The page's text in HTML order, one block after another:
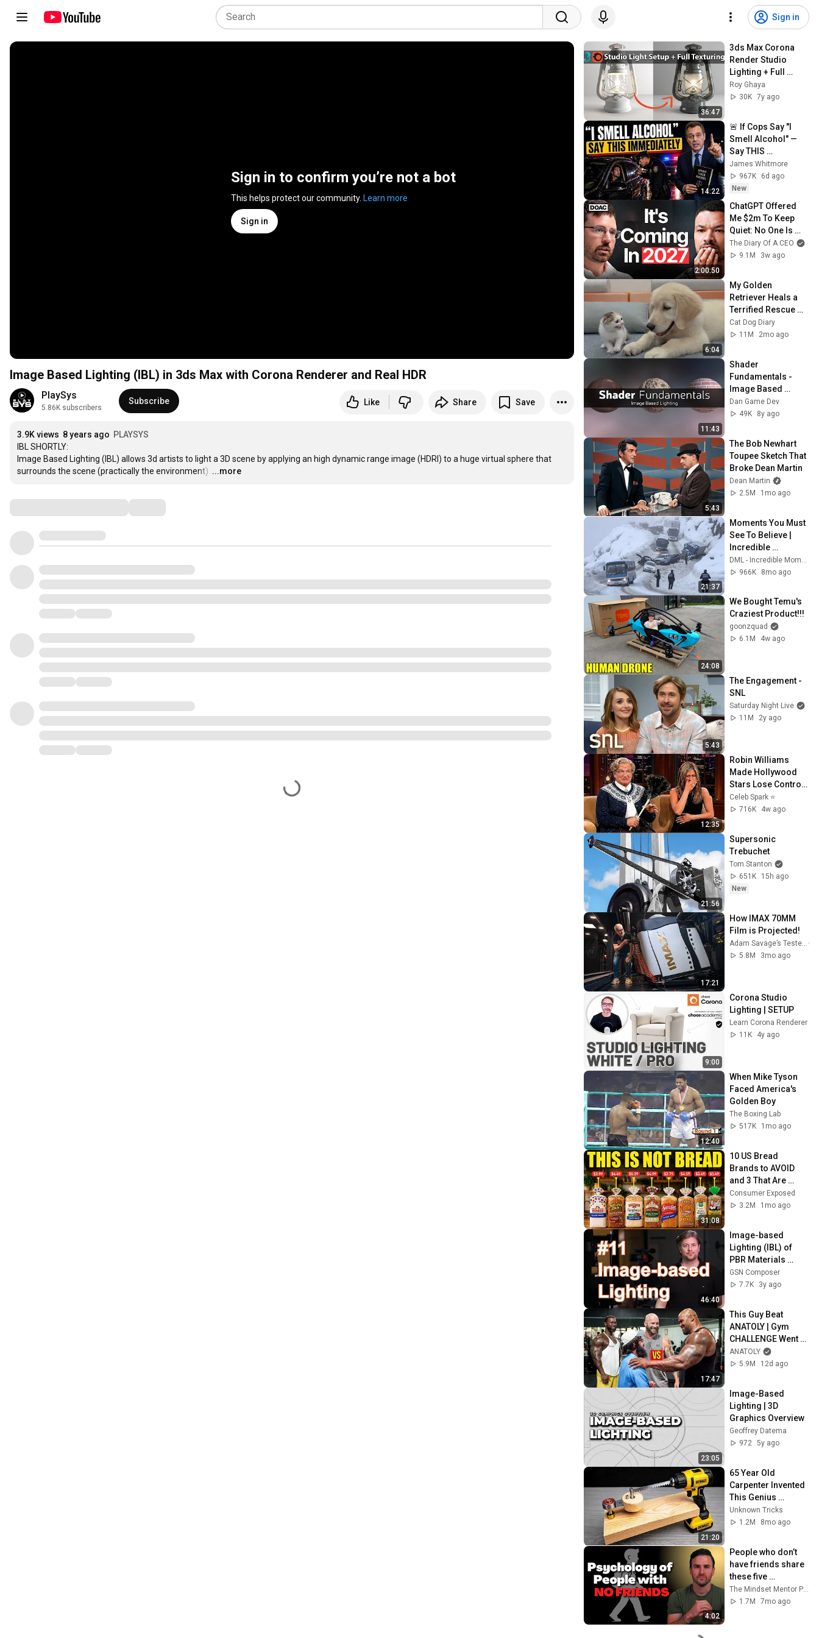
Sign in
Sign in to confirm you’re not a bot
This helps protect our community. Learn more
Sign in
Image Based Lighting (IBL) in 3ds Max with Corona Renderer and Real HDR
PlaySys
5.86K subscribers
Subscribe Like Share Save
3.9K views 8 years ago PLAYSYS
IBL SHORTLY:
Image Based Lighting (IBL) allows 3d artists to light a 3D scene by applying an high dynamic range image (HDRI) to a huge virtual sphere that
surrounds the scene (practically the environment). …
...more
36:47
3ds Max Corona
Render Studio
Lighting + Full
Texturing
Roy Ghaya
30K 7y ago
14:22
🚨 If Cops Say "I
Smell Alcohol" —
Say THIS
Immediately (It's a
Trap)
James Whitmore
967K
6d ago
New
2:00:50
ChatGPT Offered
Me $2m To Keep
Quiet: No One Is
Ready For What's
Coming!
The Diary Of A CEO
9.1M
3w ago
6:04
My Golden
Retriever Heals a
Terrified Rescue
Kitten in Just 3
Meetings!
Cat Dog Diary
11M
2mo ago
11:43
Shader
Fundamentals -
Image Based
Lighting
Dan Game Dev
49K
8y ago
5:43
The Bob Newhart
Toupee Sketch That
Broke Dean Martin
Dean Martin
2.5M
1mo ago
21:37
Moments You Must
See To Believe |
Incredible
Moments #10
966K
8mo ago
24:08
We Bought Temu's
Craziest Product!!!
goonzquad
6.1M
4w ago
5:43
The Engagement -
SNL
Saturday Night Live
11M
2y ago
12:35
Robin Williams
Made Hollywood
Stars Lose Control
and Go Off-Script
Celeb Spark ⭐
716K
4w ago
21:56
Supersonic
Trebuchet
Tom Stanton
651K
15h ago
New
17:21
How IMAX 70MM
Film is Projected!
Adam Savage’s Tested
5.8M
3mo ago
9:00
Corona Studio
Lighting | SETUP
Learn Corona Renderer
11K
4y ago
12:40
When Mike Tyson
Faced America's
Golden Boy
The Boxing Lab
517K
1mo ago
31:08
10 US Bread
Brands to AVOID
and 3 That Are
Actually Safe
Consumer Exposed
3.2M
1mo ago
46:40
Image-based
Lighting (IBL) of
PBR Materials
[Shaders Monthly
#11]
GSN Composer
7.7K
3y ago
17:47
This Guy Beat
ANATOLY | Gym
CHALLENGE Went
Wrong
ANATOLY
5.9M
12d ago
23:05
Image-Based
Lighting | 3D
Graphics Overview
Geoffrey Datema
972
5y ago
21:20
65 Year Old
Carpenter Invented
This Genius
Woodworking Tool
– Engineers Were
Unknown Tricks
1.2M
8mo ago
4:02
People who don’t
have friends share
these five
personality traits
1.7M
7mo ago